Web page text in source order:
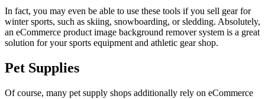
In fact, you may even be able to use these tools if you sell gear for
winter sports, such as skiing, snowboarding, or sledding. Absolutely,
an eCommerce product image background remover system is a great
solution for your sports equipment and athletic gear shop.
Pet Supplies
Of course, many pet supply shops additionally rely on eCommerce